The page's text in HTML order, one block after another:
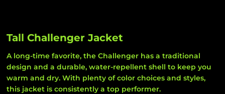
Tall Challenger Jacket
A long-time favorite, the Challenger has a traditional
design and a durable, water-repellent shell to keep you
warm and dry. With plenty of color choices and styles,
this jacket is consistently a top performer.